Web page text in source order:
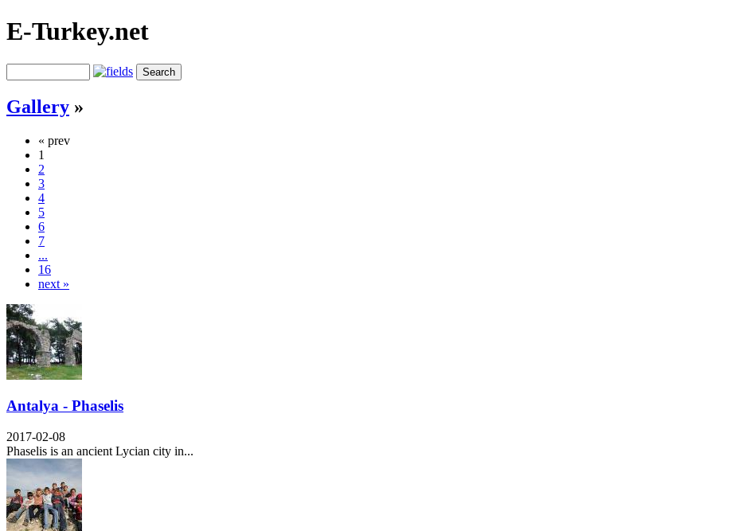
E-Turkey.net
Gallery »
« prev
1
2
3
4
5
6
7
...
16
next »
Antalya - Phaselis
2017-02-08
Phaselis is an ancient Lycian city in...